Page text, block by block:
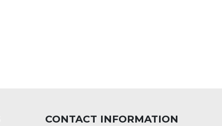
CONTACT INFORMATION